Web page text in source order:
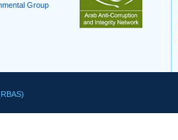
Group